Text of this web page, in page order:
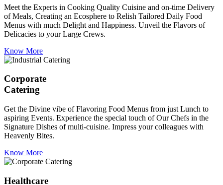
Meet the Experts in Cooking Quality Cuisine and on-time Delivery
of Meals, Creating an Ecosphere to Relish Tailored Daily Food
Menus with much Delight and Happiness. Unveil the Flavors of
Delicacies to your Large Crews.
Know More
Corporate
Catering
Get the Divine vibe of Flavoring Food Menus from just Lunch to
aspiring Events. Experience the special touch of Our Chefs in the
Signature Dishes of multi-cuisine. Impress your colleagues with
Heavenly Bites.
Know More
Healthcare